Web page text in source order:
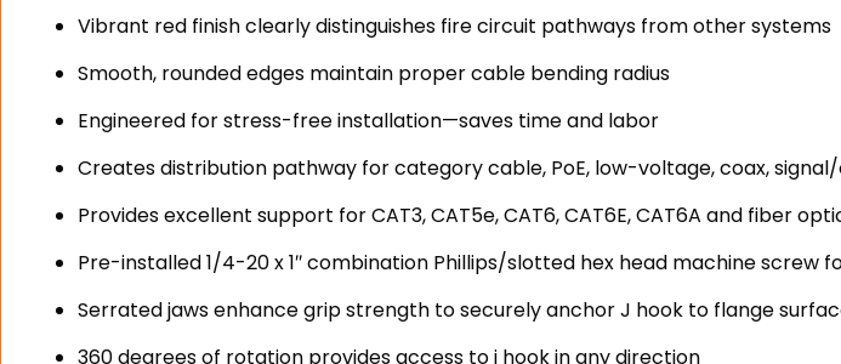
Vibrant red finish clearly distinguishes fire circuit pathways from other systems
Smooth, rounded edges maintain proper cable bending radius
Engineered for stress-free installation—saves time and labor
Creates distribution pathway for category cable, PoE, low-voltage, coax,
Provides excellent support for CAT3, CAT5e, CAT6, CAT6E, CAT6A and fiber
Pre-installed 1/4-20 x 1″ combination Phillips/slotted hex head machine screw
Serrated jaws enhance grip strength to securely anchor J hook to flange
360 degrees of rotation provides access to j hook in any direction